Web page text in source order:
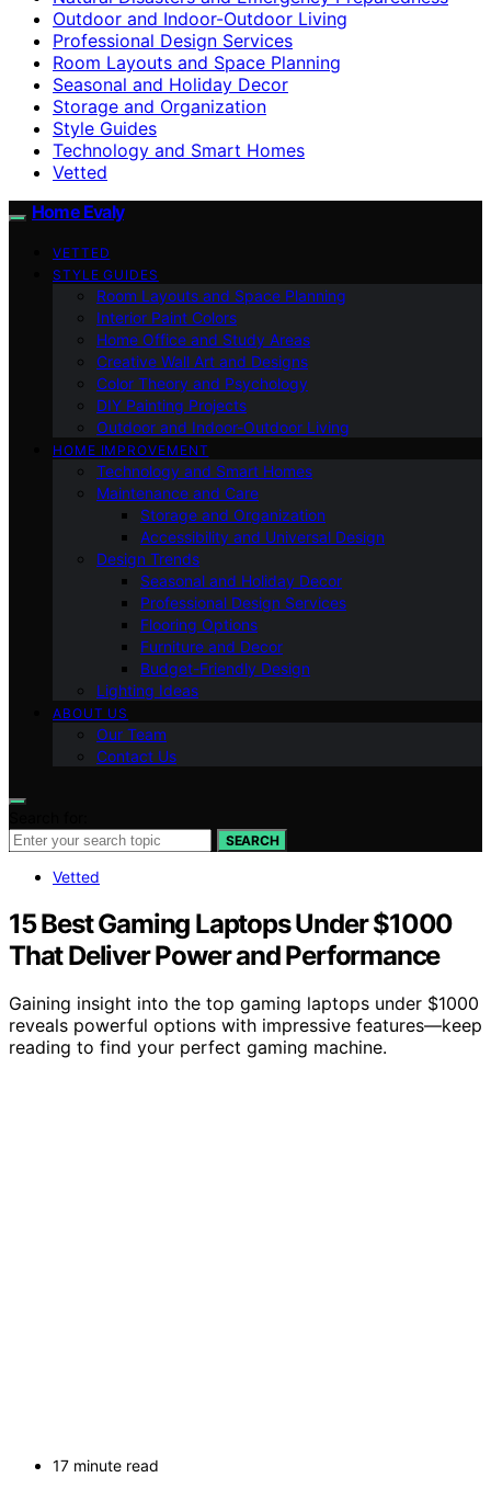
Outdoor and Indoor-Outdoor Living
Professional Design Services
Room Layouts and Space Planning
Seasonal and Holiday Decor
Storage and Organization
Style Guides
Technology and Smart Homes
Vetted
Home Evaly
VETTED
STYLE GUIDES
Room Layouts and Space Planning
Interior Paint Colors
Home Office and Study Areas
Creative Wall Art and Designs
Color Theory and Psychology
DIY Painting Projects
Outdoor and Indoor-Outdoor Living
HOME IMPROVEMENT
Technology and Smart Homes
Maintenance and Care
Storage and Organization
Accessibility and Universal Design
Design Trends
Seasonal and Holiday Decor
Professional Design Services
Flooring Options
Furniture and Decor
Budget-Friendly Design
Lighting Ideas
ABOUT US
Our Team
Contact Us
SEARCH
Vetted
15 Best Gaming Laptops Under $1000
That Deliver Power and Performance
Gaining insight into the top gaming laptops under $1000
reveals powerful options with impressive features—keep
reading to find your perfect gaming machine.
17 minute read